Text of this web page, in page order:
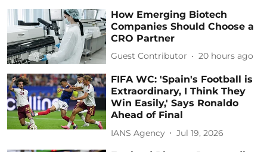
How Emerging Biotech
Companies Should Choose a
CRO Partner
Guest Contributor 20 hours ago
FIFA WC: 'Spain's Football is
Extraordinary, I Think They
Win Easily,' Says Ronaldo
Ahead of Final
IANS Agency Jul 19, 2026